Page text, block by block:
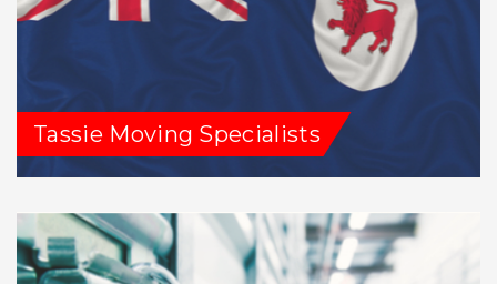
Tassie Moving Specialists